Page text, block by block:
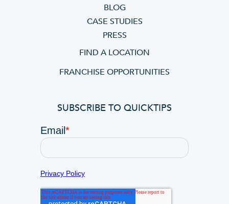
BLOG
CASE STUDIES
PRESS
FIND A LOCATION
FRANCHISE OPPORTUNITIES
SUBSCRIBE TO QUICKTIPS